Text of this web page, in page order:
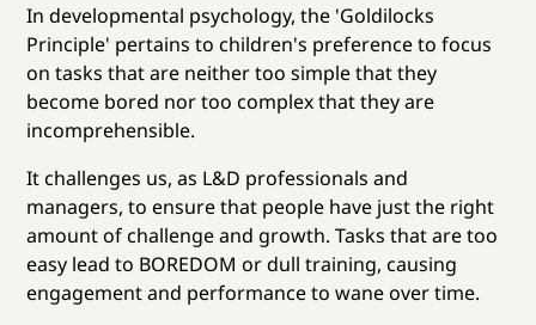
In developmental psychology, the 'Goldilocks
Principle' pertains to children's preference to focus
on tasks that are neither too simple that they
become bored nor too complex that they are
incomprehensible.
It challenges us, as L&D professionals and
managers, to ensure that people have just the right
amount of challenge and growth. Tasks that are too
easy lead to BOREDOM or dull training, causing
engagement and performance to wane over time.